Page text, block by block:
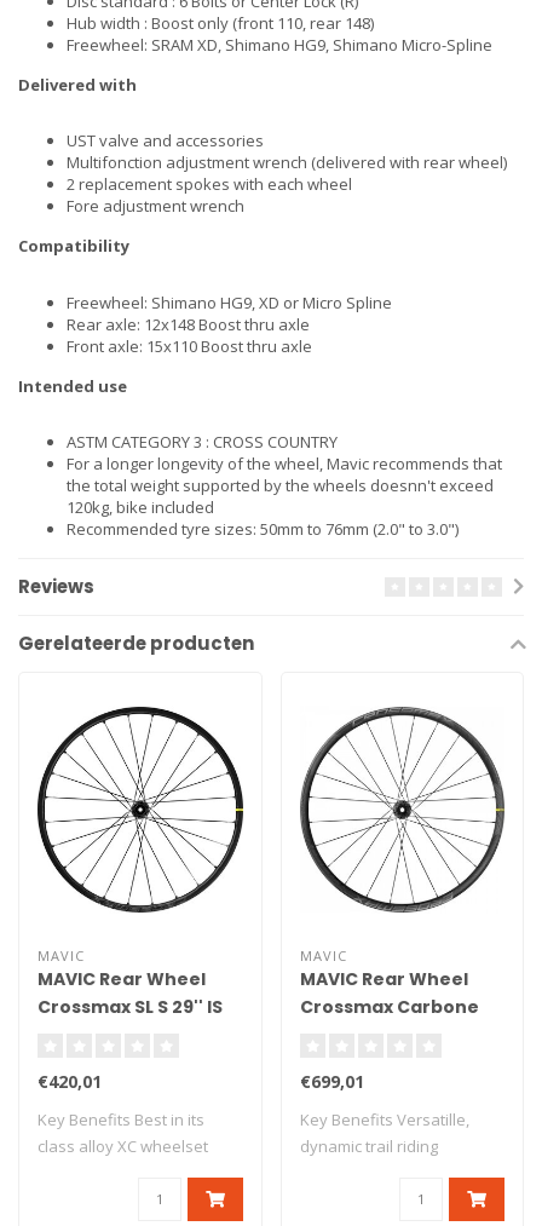
Hub width : Boost only (front 110, rear 148)
Freewheel: SRAM XD, Shimano HG9, Shimano Micro-Spline
Delivered with
UST valve and accessories
Multifonction adjustment wrench (delivered with rear wheel)
2 replacement spokes with each wheel
Fore adjustment wrench
Compatibility
Freewheel: Shimano HG9, XD or Micro Spline
Rear axle: 12x148 Boost thru axle
Front axle: 15x110 Boost thru axle
Intended use
ASTM CATEGORY 3 : CROSS COUNTRY
For a longer longevity of the wheel, Mavic recommends that
the total weight supported by the wheels doesnn't exceed
120kg, bike included
Recommended tyre sizes: 50mm to 76mm (2.0" to 3.0")
Reviews
Gerelateerde producten
MAVIC
MAVIC Rear Wheel
Crossmax SL S 29'' IS
€420,01
Key Benefits Best in its
class alloy XC wheelset
MAVIC
MAVIC Rear Wheel
Crossmax Carbone
€699,01
Key Benefits Versatille,
dynamic trail riding